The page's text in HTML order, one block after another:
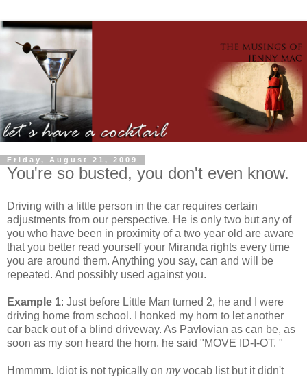
Friday, August 21, 2009
You're so busted, you don't even know.
Driving with a little person in the car requires certain
adjustments from our perspective. He is only two but any of
you who have been in proximity of a two year old are aware
that you better read yourself your Miranda rights every time
you are around them. Anything you say, can and will be
repeated. And possibly used against you.
Example 1: Just before Little Man turned 2, he and I were
driving home from school. I honked my horn to let another
car back out of a blind driveway. As Pavlovian as can be, as
soon as my son heard the horn, he said "MOVE ID-I-OT. "
Hmmmm. Idiot is not typically on myvocab list but it didn't